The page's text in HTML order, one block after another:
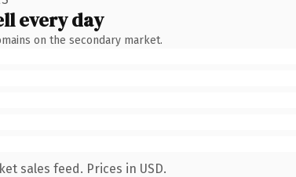
every day
on the secondary market.
sales feed. Prices in USD.